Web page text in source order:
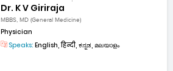
Dr. K V Giriraja
MBBS, MD (General Medicine)
Physician
Speaks: English, हिन्दी, ಕನ್ನಡ, മലയാളം